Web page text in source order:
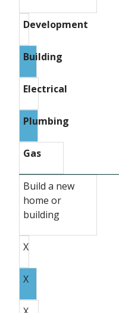
Development
Building
Electrical
Plumbing
Gas
Build a new
home or
building
X
X